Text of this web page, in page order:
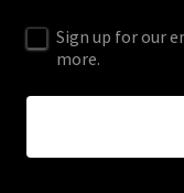
Sign up for our
more.